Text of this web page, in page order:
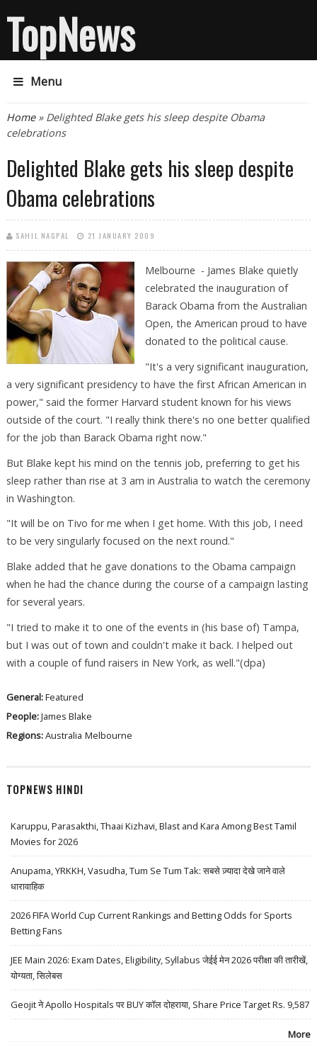
TopNews
Menu
You are here
Home» Delighted Blake gets his sleep despite Obama
celebrations
Delighted Blake gets his sleep despite
Obama celebrations
SAHIL NAGPAL 21 JANUARY 2009
Melbourne - James Blake quietly
celebrated the inauguration of
Barack Obama from the Australian
Open, the American proud to have
donated to the political cause.
"It's a very significant inauguration,
a very significant presidency to have the first African American in
power," said the former Harvard student known for his views
outside of the court. "I really think there's no one better qualified
for the job than Barack Obama right now."
But Blake kept his mind on the tennis job, preferring to get his
sleep rather than rise at 3 am in Australia to watch the ceremony
in Washington.
"It will be on Tivo for me when I get home. With this job, I need
to be very singularly focused on the next round."
Blake added that he gave donations to the Obama campaign
when he had the chance during the course of a campaign lasting
for several years.
"I tried to make it to one of the events in (his base of) Tampa,
but I was out of town and couldn't make it back. I helped out
with a couple of fund raisers in New York, as well."(dpa)
General:Featured
People:James Blake
Regions:Australia Melbourne
TOPNEWS HINDI
Karuppu, Parasakthi, Thaai Kizhavi, Blast and Kara Among Best Tamil
Movies for 2026
Anupama, YRKKH, Vasudha, Tum Se Tum Tak: सबसे ज़्यादा देखे जाने वाले
धारावाहिक
2026 FIFA World Cup Current Rankings and Betting Odds for Sports
Betting Fans
JEE Main 2026: Exam Dates, Eligibility, Syllabus जेईई मेन 2026 परीक्षा की तारीखें,
योग्यता, सिलेबस
Geojit ने Apollo Hospitals पर BUY कॉल दोहराया, Share Price Target Rs. 9,587
More